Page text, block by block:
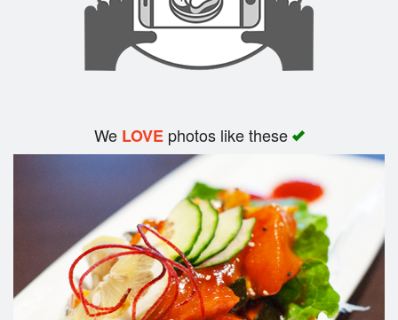
We LOVEphotos like these